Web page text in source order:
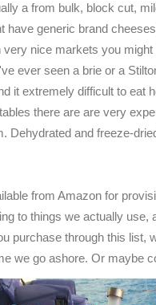
a from bulk, block cut,
have generic brand
very nice markets you
ever seen a brie or a
it extremely difficult to eat
there are are very
Dehydrated and freeze-
from Amazon for
to things we actually use,
purchase through this list,
we go ashore. Or maybe